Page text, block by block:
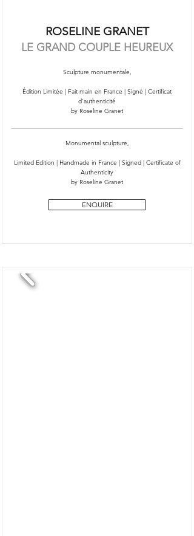
ROSELINE GRANET
LE GRAND COUPLE HEUREUX
Sculpture monumentale,
Édition Limitée | Fait main en France | Signé | Certificat
d'authenticité
by Roseline Granet
Monumental sculpture,
Limited Edition | Handmade in France | Signed | Certificate of
Authenticity
by Roseline Granet
ENQUIRE